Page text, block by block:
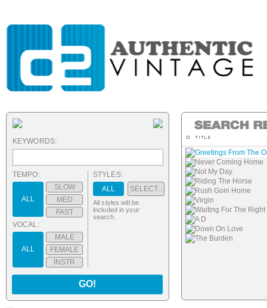
Greetings From The
Never Coming Home
Not My Day
Riding The Horse
Rush Goin Home
Virgin
Waiting For The Right
A D
Down On Love
The Burden
KEYWORDS:
TEMPO:
ALL
SLOW
MED
FAST
VOCAL:
ALL
MALE
FEMALE
INSTR
STYLES:
ALL
SELECT...
All styles will be
included in your
search.
GO!